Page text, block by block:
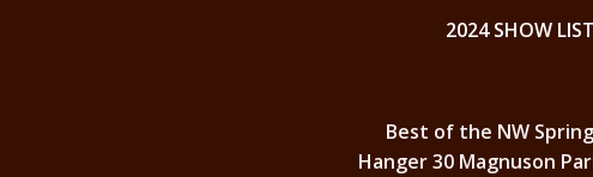
2024 SHOW LIST
Best of the NW
Hanger 30 Magnuson